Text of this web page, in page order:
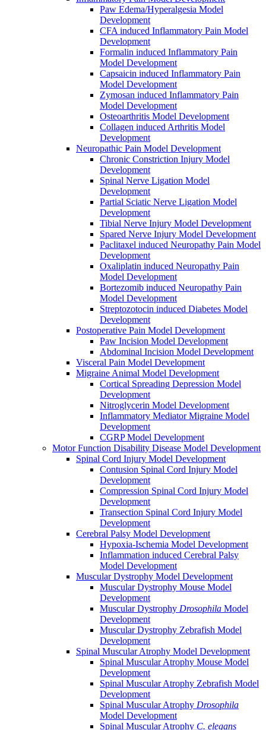
Paw Edema/Hyperalgesia Model
Development
CFA induced Inflammatory Pain Model
Development
Formalin induced Inflammatory Pain
Model Development
Capsaicin induced Inflammatory Pain
Model Development
Zymosan induced Inflammatory Pain
Model Development
Osteoarthritis Model Development
Collagen induced Arthritis Model
Development
Neuropathic Pain Model Development
Chronic Constriction Injury Model
Development
Spinal Nerve Ligation Model
Development
Partial Sciatic Nerve Ligation Model
Development
Tibial Nerve Injury Model Development
Spared Nerve Injury Model Development
Paclitaxel induced Neuropathy Pain Model
Development
Oxaliplatin induced Neuropathy Pain
Model Development
Bortezomib induced Neuropathy Pain
Model Development
Streptozotocin induced Diabetes Model
Development
Postoperative Pain Model Development
Paw Incision Model Development
Abdominal Incision Model Development
Visceral Pain Model Development
Migraine Animal Model Development
Cortical Spreading Depression Model
Development
Nitroglycerin Model Development
Inflammatory Mediator Migraine Model
Development
CGRP Model Development
Motor Function Disability Disease Model Development
Spinal Cord Injury Model Development
Contusion Spinal Cord Injury Model
Development
Compression Spinal Cord Injury Model
Development
Transection Spinal Cord Injury Model
Development
Cerebral Palsy Model Development
Hypoxia-Ischemia Model Development
Inflammation induced Cerebral Palsy
Model Development
Muscular Dystrophy Model Development
Muscular Dystrophy Mouse Model
Development
Muscular Dystrophy Drosophila Model
Development
Muscular Dystrophy Zebrafish Model
Development
Spinal Muscular Atrophy Model Development
Spinal Muscular Atrophy Mouse Model
Development
Spinal Muscular Atrophy Zebrafish Model
Development
Spinal Muscular Atrophy Drosophila
Model Development
Spinal Muscular Atrophy C. elegans